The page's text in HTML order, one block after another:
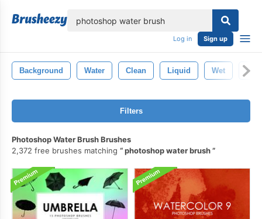
Log in Sign up
Background Water Clean Liquid Wet
Filters
Photoshop Water Brush Brushes
2,372 free brushes matching
photoshop water brush